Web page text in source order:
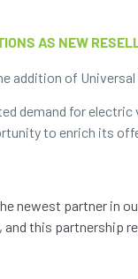
AS NEW
addition of
demand for
to enrich its
newest partner in
this partnership